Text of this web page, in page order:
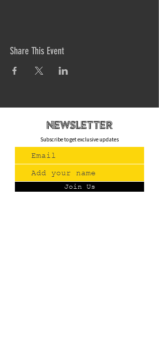
Share This Event
newsletteR
Subscribe to get exclusive updates
Join Us